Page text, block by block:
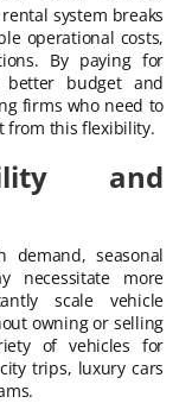
system breaks
operational costs,
By paying for
better budget and
firms who need to
from this flexibility.
and
demand, seasonal
necessitate more
scale vehicle
owning or selling
of vehicles for
trips, luxury cars